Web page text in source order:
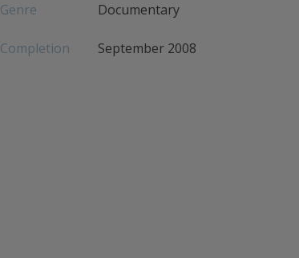
Genre Documentary
Completion September 2008